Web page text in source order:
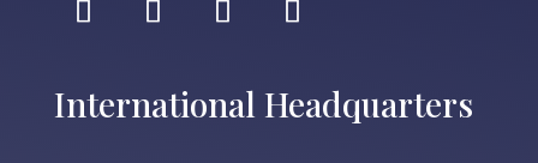
International Headquarters